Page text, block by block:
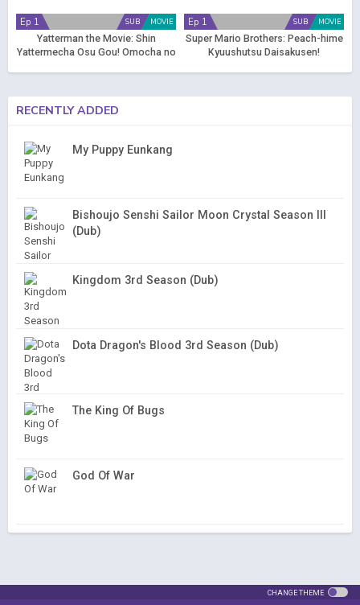
MOVIE
SUB
Ep 1
Yatterman the Movie: Shin
Yattermecha Osu Gou! Omocha no
MOVIE
SUB
Ep 1
Super Mario Brothers: Peach-hime
Kyuushutsu Daisakusen!
RECENTLY ADDED
My Puppy Eunkang
Bishoujo Senshi Sailor Moon Crystal Season III
(Dub)
Kingdom 3rd Season (Dub)
Dota Dragon's Blood 3rd Season (Dub)
The King Of Bugs
God Of War
CHANGE THEME